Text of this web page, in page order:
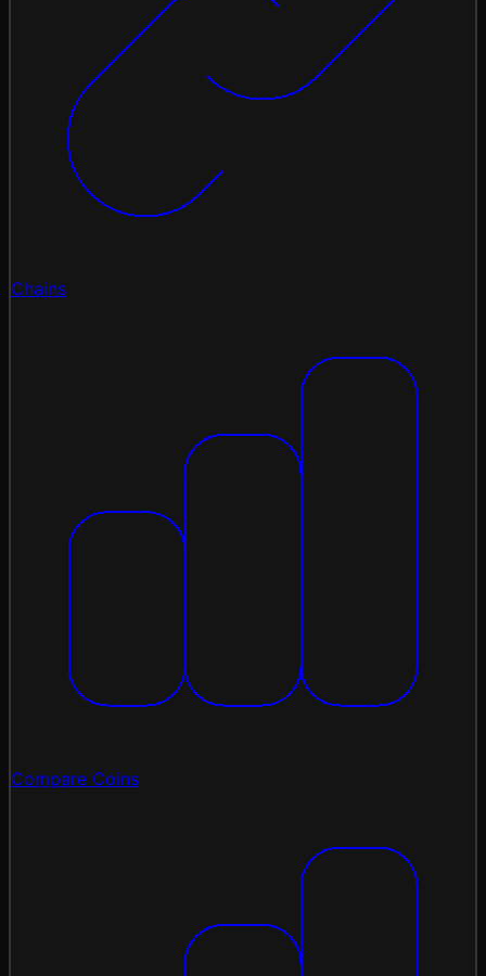
Chains
Compare Coins